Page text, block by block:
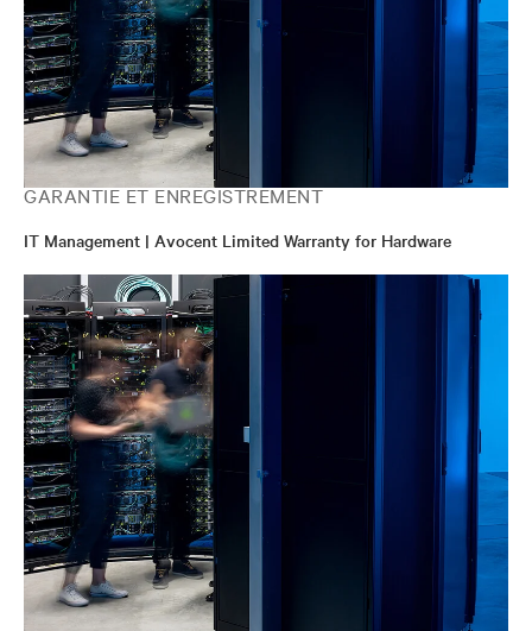
GARANTIE ET ENREGISTREMENT
IT Management | Avocent Limited Warranty for Hardware